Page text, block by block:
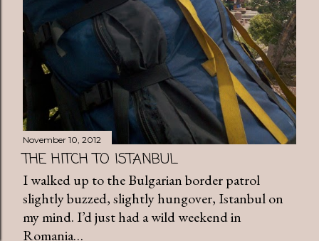
November 10, 2012
THE HITCH TO ISTANBUL
I walked up to the Bulgarian border patrol
slightly buzzed, slightly hungover, Istanbul on
my mind. I’d just had a wild weekend in
Romania…